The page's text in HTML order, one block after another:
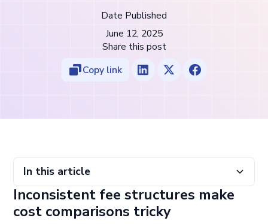
Date Published
June 12, 2025
Share this post
Copy link
In this article
Inconsistent fee structures make cost comparisons tricky
Fee visibility enables better financial planning
Avoid picking gateways by headline rates
Normalize and monitor gateway fee data at scale
Inconsistent fee structures make
cost comparisons tricky